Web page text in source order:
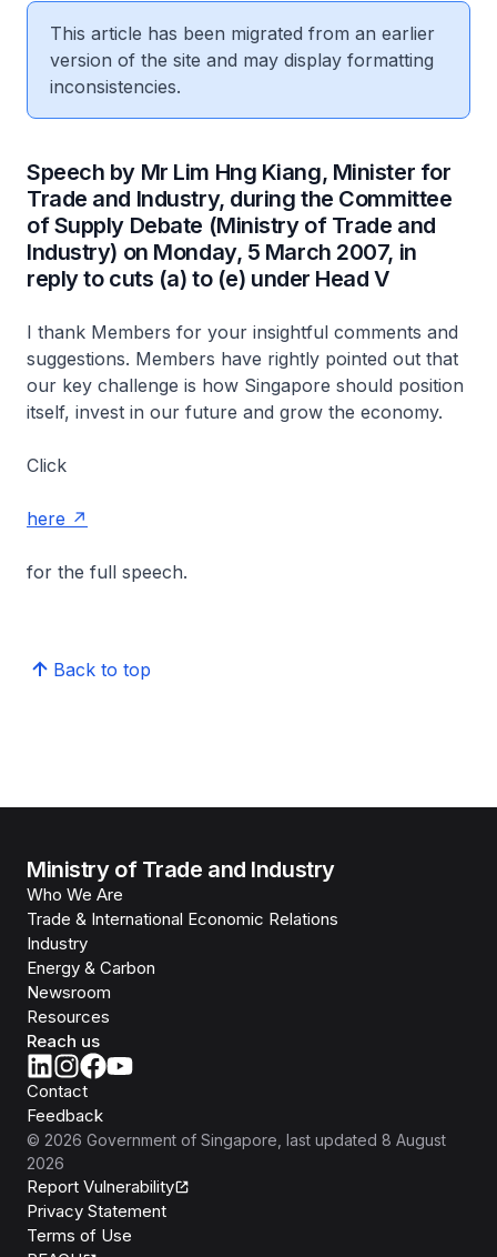
This article has been migrated from an earlier
version of the site and may display formatting
inconsistencies.
Speech by Mr Lim Hng Kiang, Minister for
Trade and Industry, during the Committee
of Supply Debate (Ministry of Trade and
Industry) on Monday, 5 March 2007, in
reply to cuts (a) to (e) under Head V
I thank Members for your insightful comments and
suggestions. Members have rightly pointed out that
our key challenge is how Singapore should position
itself, invest in our future and grow the economy.
Click
here
for the full speech.
Back to top
Ministry of Trade and Industry
Who We Are
Trade & International Economic Relations
Industry
Energy & Carbon
Newsroom
Resources
Reach us
Contact
Feedback
© 2026 Government of Singapore , last updated 8 August
2026
Report Vulnerability
Privacy Statement
Terms of Use